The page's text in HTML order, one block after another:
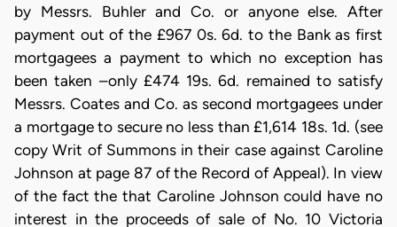
by Messrs. Buhler and Co. or anyone else. After
payment out of the £967 0s. 6d. to the Bank as first
mortgagees a payment to which no exception has
been taken –only £474 19s. 6d. remained to satisfy
Messrs. Coates and Co. as second mortgagees under
a mortgage to secure no less than £1,614 18s. 1d. (see
copy Writ of Summons in their case against Caroline
Johnson at page 87 of the Record of Appeal). In view
of the fact the that Caroline Johnson could have no
interest in the proceeds of sale of No. 10 Victoria